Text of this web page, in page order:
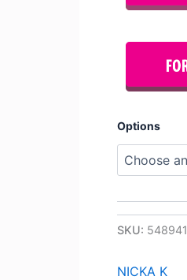
Options
SKU: 548941
NICKA K